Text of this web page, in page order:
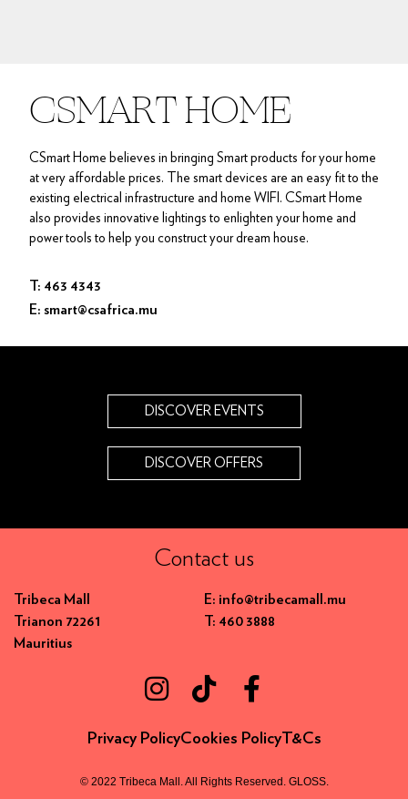
CSMART HOME
CSmart Home believes in bringing Smart products for your home
at very affordable prices. The smart devices are an easy fit to the
existing electrical infrastructure and home WIFI. CSmart Home
also provides innovative lightings to enlighten your home and
power tools to help you construct your dream house.
T: 463 4343
E: smart@csafrica.mu
DISCOVER EVENTS
DISCOVER OFFERS
Contact us
Tribeca Mall
Trianon 72261
Mauritius
E: info@tribecamall.mu
T: 460 3888
Privacy PolicyCookies PolicyT&Cs
© 2022 Tribeca Mall. All Rights Reserved. GLOSS.